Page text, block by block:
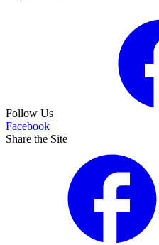
Follow Us
Facebook
Share the Site